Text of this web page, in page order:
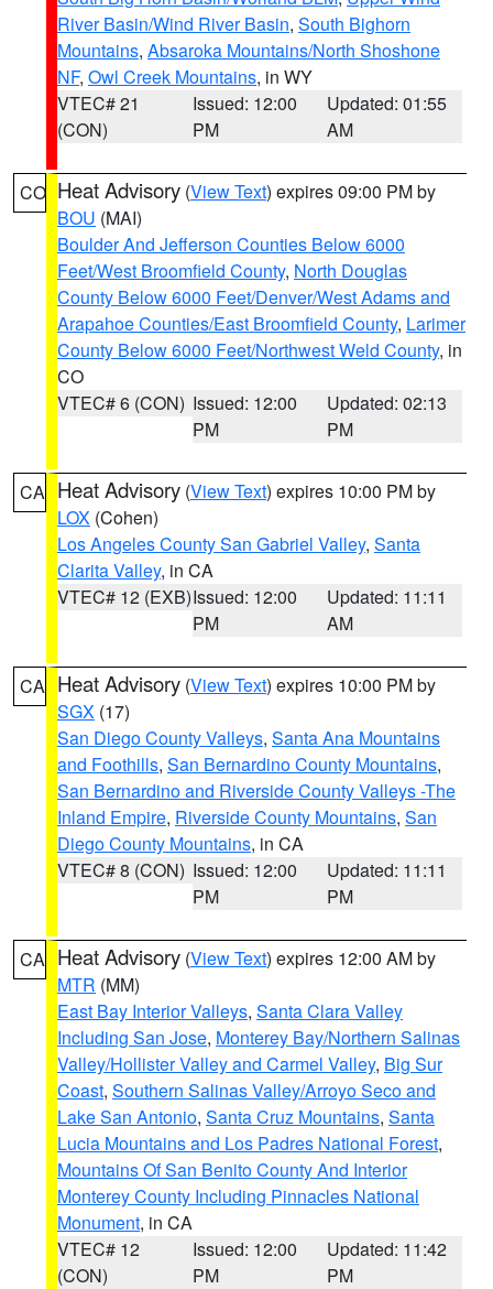
River Basin/Wind River Basin, South Bighorn
Mountains, Absaroka Mountains/North Shoshone
NF, Owl Creek Mountains, in WY
VTEC# 21
(CON)
Issued: 12:00
PM
Updated: 01:55
AM
CO Heat Advisory (View Text) expires 09:00 PM by
BOU (MAI)
Boulder And Jefferson Counties Below 6000
Feet/West Broomfield County, North Douglas
County Below 6000 Feet/Denver/West Adams and
Arapahoe Counties/East Broomfield County, Larimer
County Below 6000 Feet/Northwest Weld County, in
CO
VTEC# 6 (CON) Issued: 12:00
PM
Updated: 02:13
PM
CA Heat Advisory (View Text) expires 10:00 PM by
LOX (Cohen)
Los Angeles County San Gabriel Valley, Santa
Clarita Valley, in CA
VTEC# 12 (EXB)Issued: 12:00
PM
Updated: 11:11
AM
CA Heat Advisory (View Text) expires 10:00 PM by
SGX (17)
San Diego County Valleys, Santa Ana Mountains
and Foothills, San Bernardino County Mountains,
San Bernardino and Riverside County Valleys -The
Inland Empire, Riverside County Mountains, San
Diego County Mountains, in CA
VTEC# 8 (CON) Issued: 12:00
PM
Updated: 11:11
PM
CA Heat Advisory (View Text) expires 12:00 AM by
MTR (MM)
East Bay Interior Valleys, Santa Clara Valley
Including San Jose, Monterey Bay/Northern Salinas
Valley/Hollister Valley and Carmel Valley, Big Sur
Coast, Southern Salinas Valley/Arroyo Seco and
Lake San Antonio, Santa Cruz Mountains, Santa
Lucia Mountains and Los Padres National Forest,
Mountains Of San Benito County And Interior
Monterey County Including Pinnacles National
Monument, in CA
VTEC# 12
(CON)
Issued: 12:00
PM
Updated: 11:42
PM